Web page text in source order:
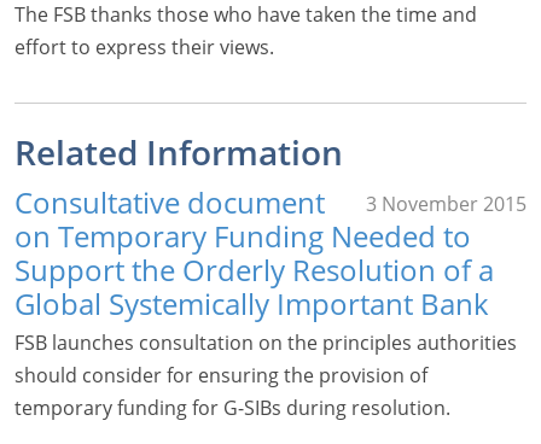
The FSB thanks those who have taken the time and
effort to express their views.
Related Information
3 November 2015
Consultative document
on Temporary Funding Needed to
Support the Orderly Resolution of a
Global Systemically Important Bank
FSB launches consultation on the principles authorities
should consider for ensuring the provision of
temporary funding for G-SIBs during resolution.